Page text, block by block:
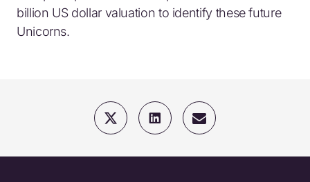
billion US dollar valuation to identify these future
Unicorns.